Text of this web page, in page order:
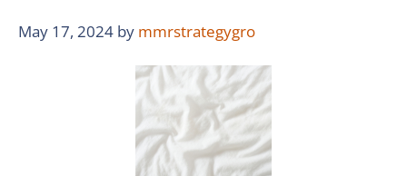
May 17, 2024 by mmrstrategygro